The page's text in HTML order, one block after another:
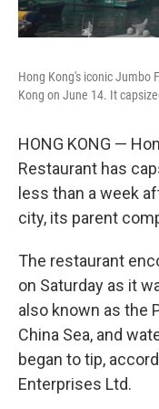
Hong Kong's iconic Jumbo
Kong on June 14. It
HONG KONG —
Restaurant has
less than a week
city, its parent
The restaurant
on Saturday as it
also known as the
China Sea, and
began to tip,
Enterprises Ltd.